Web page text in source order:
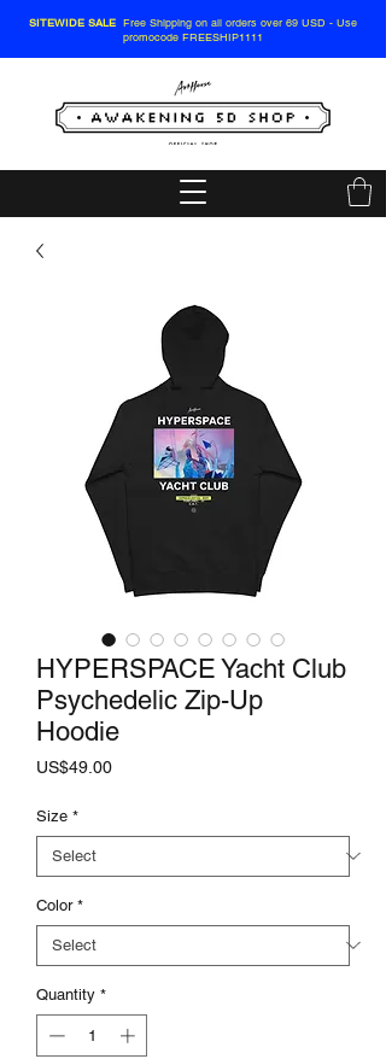
SITEWIDE SALE Free Shipping on all orders over 69 USD - Use
promocode FREESHIP1111
HYPERSPACE Yacht Club
Psychedelic Zip-Up
Hoodie
US$49.00Price
Size *
Color *
Quantity *